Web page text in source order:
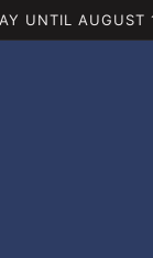
UNTIL AUGUST